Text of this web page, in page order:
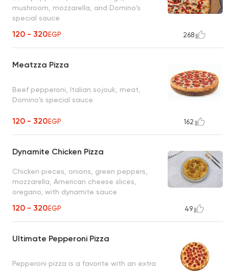
mushroom, mozzarella, and Domino's
special sauce
120 - 320EGP 268
Meatzza Pizza
Beef pepperoni, Italian sojouk, meat,
Domino's special sauce
120 - 320EGP 162
Dynamite Chicken Pizza
Chicken pieces, onions, green peppers,
mozzarella, American cheese slices,
oregano, with dynamite sauce
120 - 320EGP 49
Ultimate Pepperoni Pizza
Pepperoni pizza is a favorite with an extra